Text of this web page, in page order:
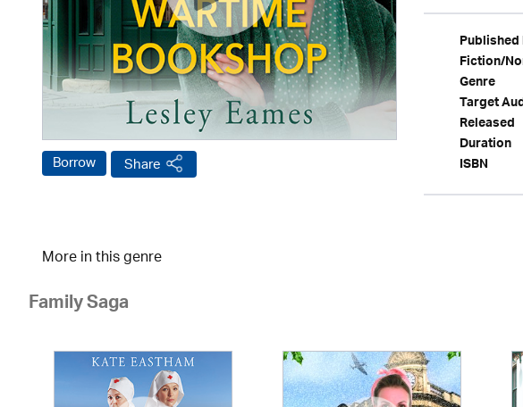
Borrow Share
Fiction/
Genre
Target
Released
Duration
ISBN
More in this genre
Family Saga